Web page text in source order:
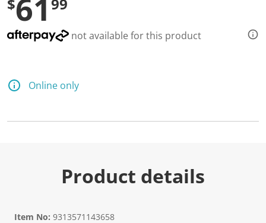
61
not available for this product
Online only
Product details
Item No: 9313571143658